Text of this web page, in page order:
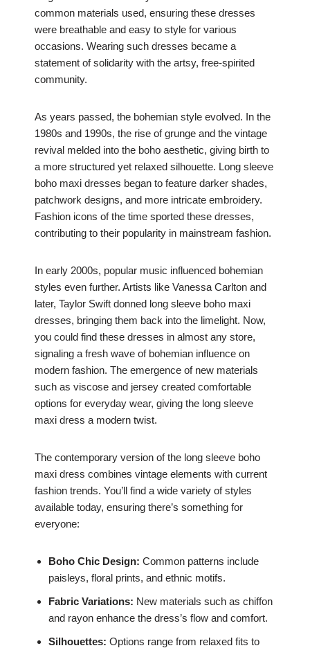
common materials used, ensuring these dresses
were breathable and easy to style for various
occasions. Wearing such dresses became a
statement of solidarity with the artsy, free-spirited
community.
As years passed, the bohemian style evolved. In the
1980s and 1990s, the rise of grunge and the vintage
revival melded into the boho aesthetic, giving birth to
a more structured yet relaxed silhouette. Long sleeve
boho maxi dresses began to feature darker shades,
patchwork designs, and more intricate embroidery.
Fashion icons of the time sported these dresses,
contributing to their popularity in mainstream fashion.
In early 2000s, popular music influenced bohemian
styles even further. Artists like Vanessa Carlton and
later, Taylor Swift donned long sleeve boho maxi
dresses, bringing them back into the limelight. Now,
you could find these dresses in almost any store,
signaling a fresh wave of bohemian influence on
modern fashion. The emergence of new materials
such as viscose and jersey created comfortable
options for everyday wear, giving the long sleeve
maxi dress a modern twist.
The contemporary version of the long sleeve boho
maxi dress combines vintage elements with current
fashion trends. You’ll find a wide variety of styles
available today, ensuring there’s something for
everyone:
Boho Chic Design: Common patterns include
paisleys, floral prints, and ethnic motifs.
Fabric Variations: New materials such as chiffon
and rayon enhance the dress’s flow and comfort.
Silhouettes: Options range from relaxed fits to